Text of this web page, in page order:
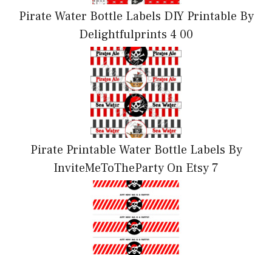
Pirate Water Bottle Labels DIY Printable By
Delightfulprints 4 00
Pirate Printable Water Bottle Labels By
InviteMeToTheParty On Etsy 7